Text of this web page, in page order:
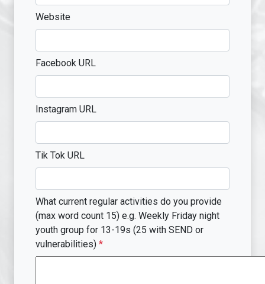
Website
Facebook URL
Instagram URL
Tik Tok URL
What current regular activities do you provide
(max word count 15) e.g. Weekly Friday night
youth group for 13-19s (25 with SEND or
vulnerabilities) *